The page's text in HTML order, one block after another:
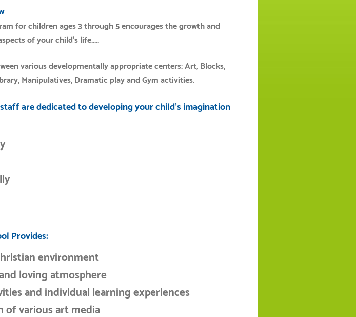
for children ages 3 through 5 encourages the growth and
of your child's life.....
various developmentally appropriate centers: Art, Blocks,
Manipulatives, Dramatic play and Gym activities.
are dedicated to developing your child's imagination
Provides:
environment
loving atmosphere
and individual learning experiences
of various art media